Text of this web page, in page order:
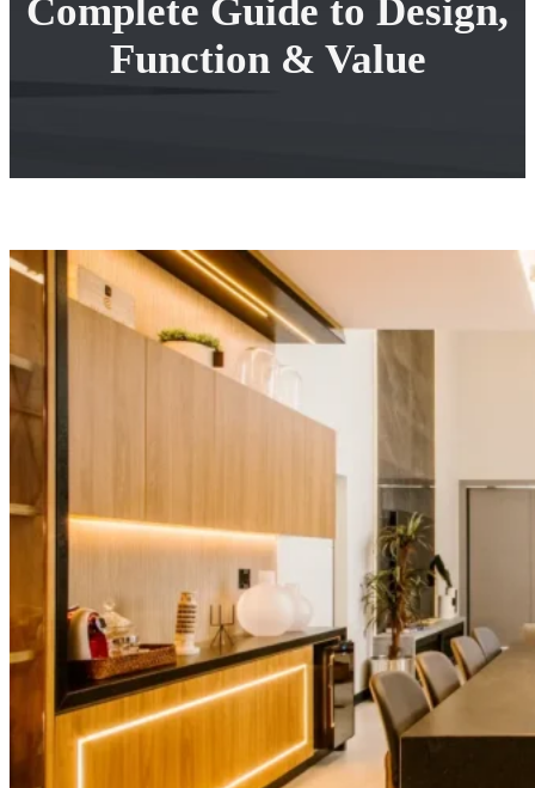
Complete Guide to Design,
Function & Value